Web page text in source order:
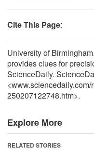
Cite This Page:
University of
provides clues for
ScienceDaily.
<www.sciencedaily.com/
250207122748.htm>.
Explore More
RELATED STORIES